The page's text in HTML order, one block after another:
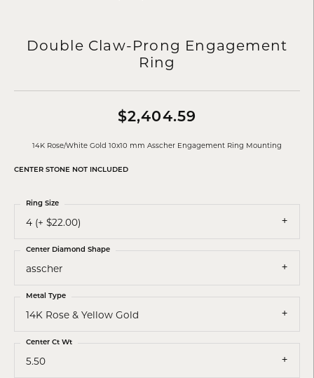
Double Claw-Prong Engagement
Ring
$2,404.59
14K Rose/White Gold 10x10 mm Asscher Engagement Ring Mounting
CENTER STONE NOT INCLUDED
4 (+ $22.00)
Ring Size
asscher
Center Diamond Shape
14K Rose & Yellow Gold
Metal Type
5.50
Center Ct Wt